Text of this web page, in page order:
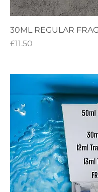
30ML REGULAR
Price
£11.50